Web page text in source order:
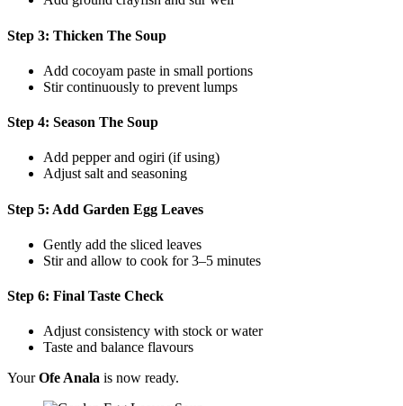
Step 3: Thicken The Soup
Add cocoyam paste in small portions
Stir continuously to prevent lumps
Step 4: Season The Soup
Add pepper and ogiri (if using)
Adjust salt and seasoning
Step 5: Add Garden Egg Leaves
Gently add the sliced leaves
Stir and allow to cook for 3–5 minutes
Step 6: Final Taste Check
Adjust consistency with stock or water
Taste and balance flavours
YourOfe Anala is now ready.